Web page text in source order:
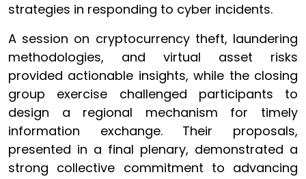
strategies in responding to cyber incidents.
A session on cryptocurrency theft, laundering
methodologies, and virtual asset risks
provided actionable insights, while the closing
group exercise challenged participants to
design a regional mechanism for timely
information exchange. Their proposals,
presented in a final plenary, demonstrated a
strong collective commitment to advancing